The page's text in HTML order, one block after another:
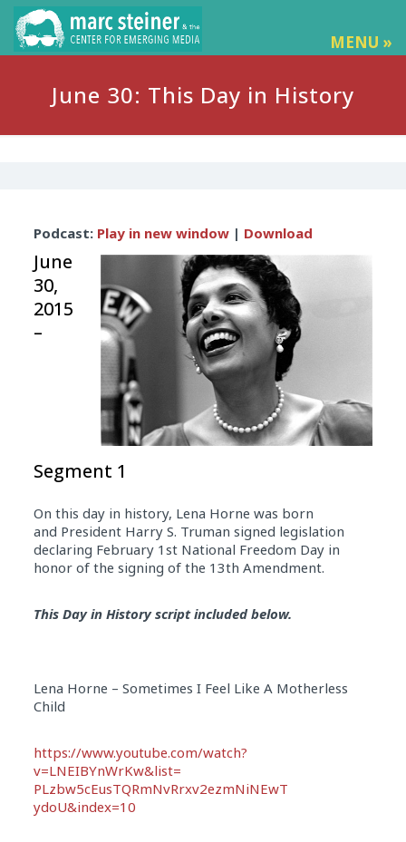
MENU »
June 30: This Day in History
Player
Podcast: Play in new window| Download
June
30,
2015
–
Segment 1
On this day in history, Lena Horne was born
and President Harry S. Truman signed legislation
declaring February 1stNational Freedom Day in
honor of the signing of the 13th Amendment.
This Day in History script included below.
Lena Horne – Sometimes I Feel Like A Motherless
Child
https://www.youtube.com/watch?
v=LNEIBYnWrKw&list=
PLzbw5cEusTQRmNvRrxv2ezmNiNEwT
ydoU&index=10